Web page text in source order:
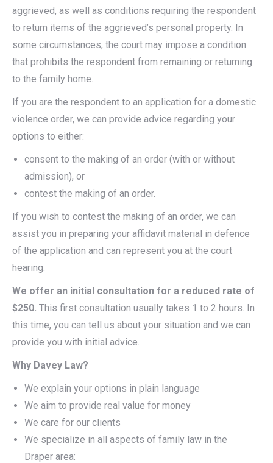
aggrieved, as well as conditions requiring the respondent
to return items of the aggrieved’s personal property. In
some circumstances, the court may impose a condition
that prohibits the respondent from remaining or returning
to the family home.
If you are the respondent to an application for a domestic
violence order, we can provide advice regarding your
options to either:
consent to the making of an order (with or without
admission), or
contest the making of an order.
If you wish to contest the making of an order, we can
assist you in preparing your affidavit material in defence
of the application and can represent you at the court
hearing.
We offer an initial consultation for a reduced rate of
$250. This first consultation usually takes 1 to 2 hours. In
this time, you can tell us about your situation and we can
provide you with initial advice.
Why Davey Law?
We explain your options in plain language
We aim to provide real value for money
We care for our clients
We specialize in all aspects of family law in the
Draper area: